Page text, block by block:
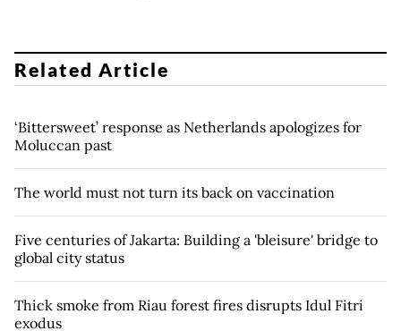
Related Article
‘Bittersweet’ response as Netherlands apologizes for
Moluccan past
The world must not turn its back on vaccination
Five centuries of Jakarta: Building a 'bleisure' bridge to
global city status
Thick smoke from Riau forest fires disrupts Idul Fitri
exodus